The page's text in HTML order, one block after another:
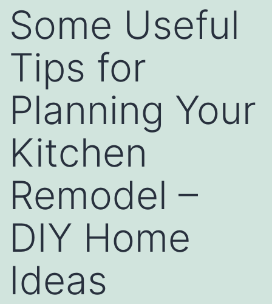
Some Useful
Tips for
Planning Your
Kitchen
Remodel –
DIY Home
Ideas